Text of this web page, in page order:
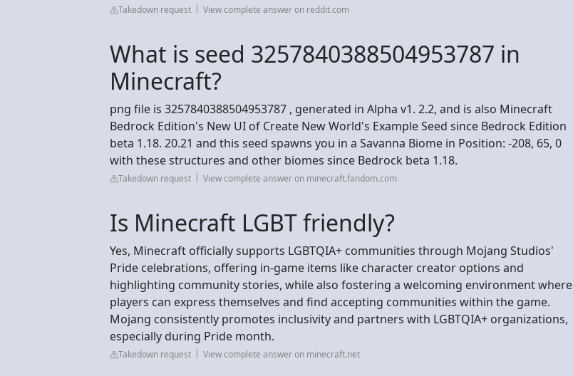
Takedown request View complete answer on reddit.com
What is seed 3257840388504953787 in
Minecraft?
png file is 3257840388504953787 , generated in Alpha v1. 2.2, and is also Minecraft
Bedrock Edition's New UI of Create New World's Example Seed since Bedrock Edition
beta 1.18. 20.21 and this seed spawns you in a Savanna Biome in Position: -208, 65, 0
with these structures and other biomes since Bedrock beta 1.18.
Takedown request View complete answer on minecraft.fandom.com
Is Minecraft LGBT friendly?
Yes, Minecraft officially supports LGBTQIA+ communities through Mojang Studios'
Pride celebrations, offering in-game items like character creator options and
highlighting community stories, while also fostering a welcoming environment where
players can express themselves and find accepting communities within the game.
Mojang consistently promotes inclusivity and partners with LGBTQIA+ organizations,
especially during Pride month.
Takedown request View complete answer on minecraft.net